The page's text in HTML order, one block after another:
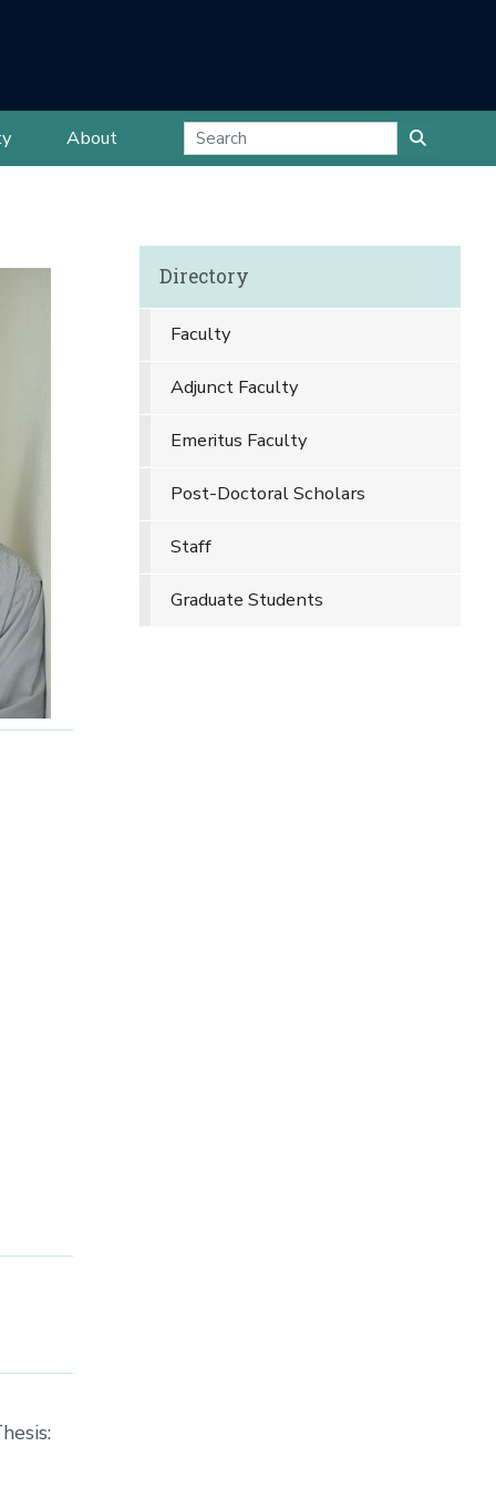
About
Directory
Faculty
Adjunct Faculty
Emeritus Faculty
Post-Doctoral Scholars
Staff
Graduate Students